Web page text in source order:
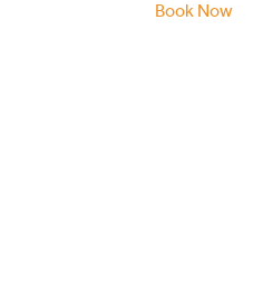
Book Now